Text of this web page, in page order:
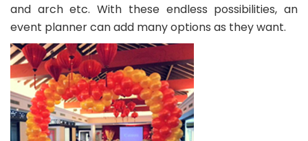
and arch etc. With these endless possibilities, an
event planner can add many options as they want.